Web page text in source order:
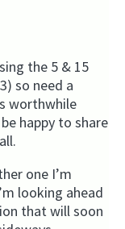
the 5 & 15
so need a
worthwhile
happy to share
one I’m
looking ahead
that will soon